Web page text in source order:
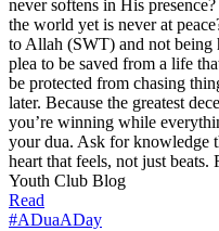
never softens in His
the world yet is never at
to Allah (SWT) and not being
plea to be saved from a life
be protected from chasing
later. Because the greatest
you’re winning while
your dua. Ask for knowledge
heart that feels, not just
Youth Club Blog
Read
#ADuaADay